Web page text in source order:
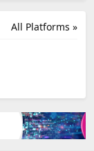
All Platforms »